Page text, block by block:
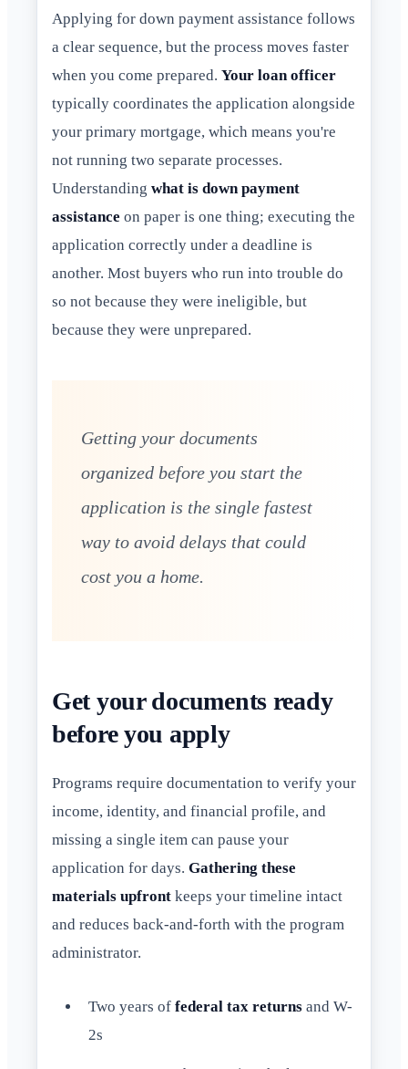
Applying for down payment assistance follows
a clear sequence, but the process moves faster
when you come prepared. Your loan officer
typically coordinates the application alongside
your primary mortgage, which means you're
not running two separate processes.
Understanding what is down payment
assistance on paper is one thing; executing the
application correctly under a deadline is
another. Most buyers who run into trouble do
so not because they were ineligible, but
because they were unprepared.
Getting your documents
organized before you start the
application is the single fastest
way to avoid delays that could
cost you a home.
Get your documents ready
before you apply
Programs require documentation to verify your
income, identity, and financial profile, and
missing a single item can pause your
application for days. Gathering these
materials upfront keeps your timeline intact
and reduces back-and-forth with the program
administrator.
Two years of federal tax returns and W-
2s